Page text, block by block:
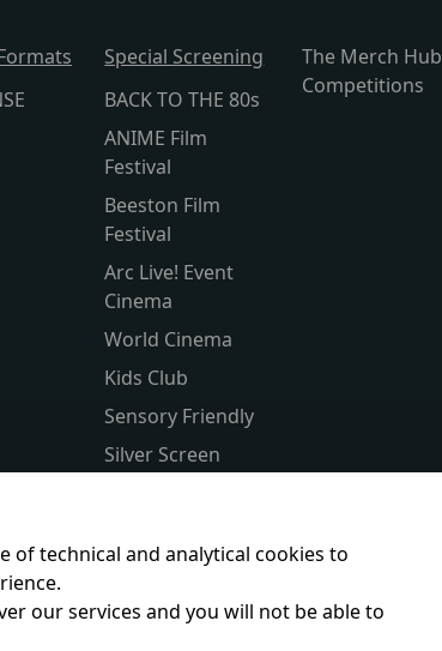
Special Screening
BACK TO THE 80s
ANIME Film
Festival
Beeston Film
Festival
Arc Live! Event
Cinema
World Cinema
Kids Club
Sensory Friendly
Silver Screen
The Merch Hub
Competitions
of technical and analytical cookies to
our services and you will not be able to